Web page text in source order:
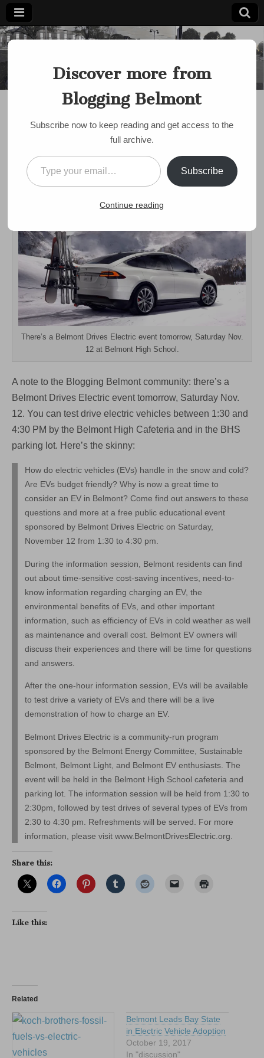
Blogging
Belmont
Voice Since
Belmont Drives Electric
Informational Event
Tomorrow: Test Drive
an EV!
Electric
Tomorrow:
Test
Drive
There’s a Belmont Drives Electric event tomorrow, Saturday Nov.
12 at Belmont High School.
A note to the Blogging Belmont community: there’s a
Belmont Drives Electric event tomorrow, Saturday Nov.
12. You can test drive electric vehicles between 1:30 and
4:30 PM by the Belmont High Cafeteria and in the BHS
parking lot. Here’s the skinny:
How do electric vehicles (EVs) handle in the snow and cold?
Are EVs budget friendly? Why is now a great time to
consider an EV in Belmont? Come find out answers to these
questions and more at a free public educational event
sponsored by Belmont Drives Electric on Saturday,
November 12 from 1:30 to 4:30 pm.
During the information session, Belmont residents can find
out about time-sensitive cost-saving incentives, need-to-
know information regarding charging an EV, the
environmental benefits of EVs, and other important
information, such as efficiency of EVs in cold weather as well
as maintenance and overall cost. Belmont EV owners will
discuss their experiences and there will be time for questions
and answers.
After the one-hour information session, EVs will be available
to test drive a variety of EVs and there will be a live
demonstration of how to charge an EV.
Belmont Drives Electric is a community-run program
sponsored by the Belmont Energy Committee, Sustainable
Belmont, Belmont Light, and Belmont EV enthusiasts. The
event will be held in the Belmont High School cafeteria and
parking lot. The information session will be held from 1:30 to
2:30pm, followed by test drives of several types of EVs from
2:30 to 4:30 pm. Refreshments will be served. For more
information, please visit www.BelmontDrivesElectric.org.
Share this:
Like this:
Related
Belmont Leads Bay State
in Electric Vehicle Adoption
October 19, 2017
In "discussion"
Discover more from
Blogging Belmont
Subscribe now to keep reading and get access to the
full archive.
Type your email…
Subscribe
Continue reading